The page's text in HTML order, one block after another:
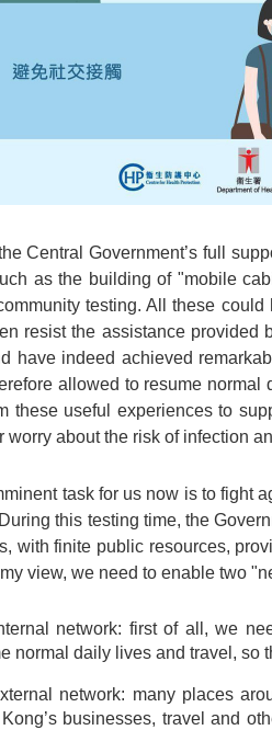
Central Government’s full
as the building of "mobile
testing. All these
resist the assistance provided
have indeed achieved
allowed to resume
these useful experiences to
worry about the risk of infection
task for us now is to fight
this testing time, the
with finite public resources,
view, we need to enable two
network: first of all, we
normal daily lives and travel, so
network: many places
businesses, travel and